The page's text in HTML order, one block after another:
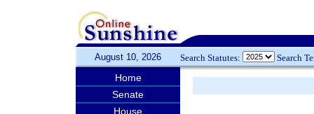
August 10, 2026 Search Statutes: Search
Home
Senate
House